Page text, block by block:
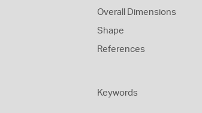
Overall Dimensions
Shape
References
Keywords